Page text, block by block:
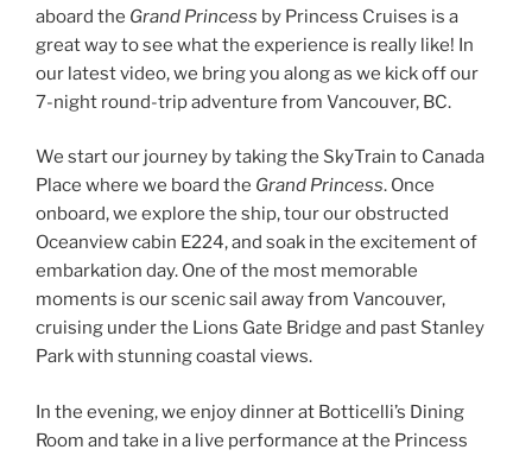
aboard the Grand Princess by Princess Cruises is a
great way to see what the experience is really like! In
our latest video, we bring you along as we kick off our
7-night round-trip adventure from Vancouver, BC.
We start our journey by taking the SkyTrain to Canada
Place where we board the Grand Princess. Once
onboard, we explore the ship, tour our obstructed
Oceanview cabin E224, and soak in the excitement of
embarkation day. One of the most memorable
moments is our scenic sail away from Vancouver,
cruising under the Lions Gate Bridge and past Stanley
Park with stunning coastal views.
In the evening, we enjoy dinner at Botticelli’s Dining
Room and take in a live performance at the Princess